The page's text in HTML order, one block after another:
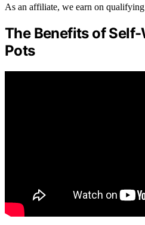
As an affiliate, we earn on qualifying
The Benefits of
Pots